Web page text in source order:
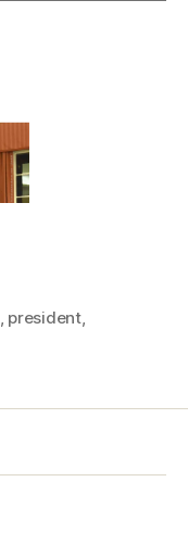
, president,